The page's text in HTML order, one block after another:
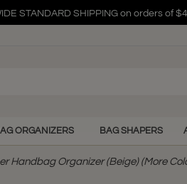
STANDARD SHIPPING on orders of
STANDARD SHIPPING on orders of
STANDARD SHIPPING on orders of
ORGANIZERS BAG SHAPERS
Handbag Organizer (Beige) (More